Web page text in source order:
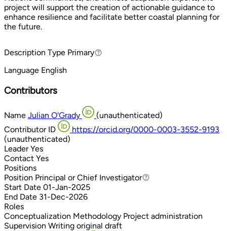
project will support the creation of actionable guidance to
enhance resilience and facilitate better coastal planning for
the future.
Description Type PrimaryPrimary
Language English
Contributors
Name Julian O'Grady
(unauthenticated)
Contributor ID
https://orcid.org/0000-0003-3552-9193
(unauthenticated)
Leader Yes
Contact Yes
Positions
Position Principal or Chief Investigator
Principal or Chief Investigator
Start Date 01-Jan-2025
End Date 31-Dec-2026
Roles
Conceptualization Methodology Project administration
Supervision Writing original draft